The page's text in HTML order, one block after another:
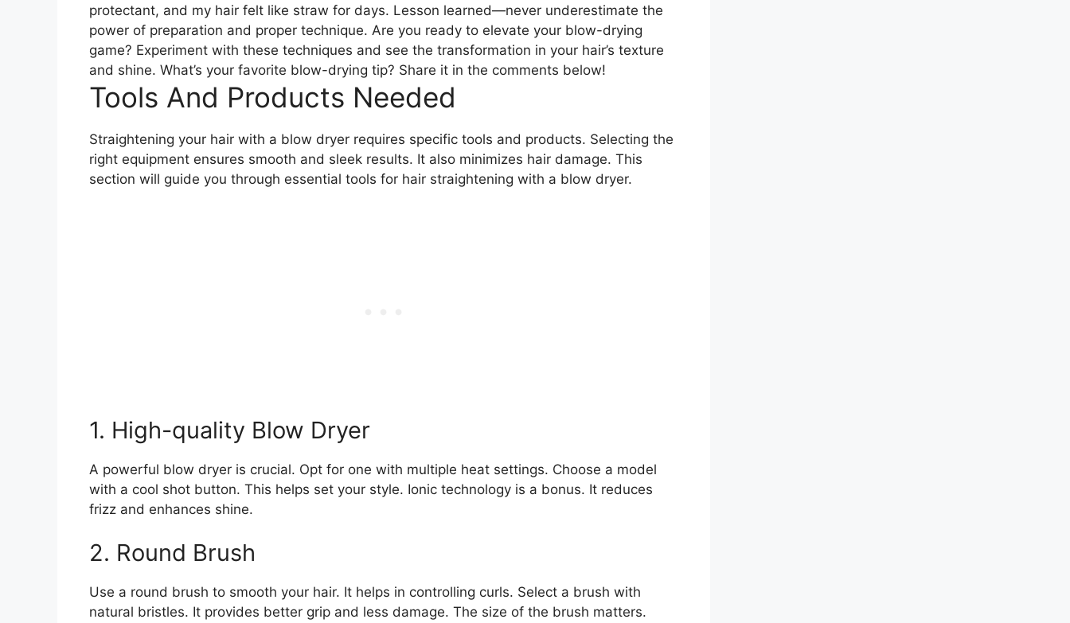
protectant, and my hair felt like straw for days. Lesson learned—never underestimate the
power of preparation and proper technique. Are you ready to elevate your blow-drying
game? Experiment with these techniques and see the transformation in your hair’s texture
and shine. What’s your favorite blow-drying tip? Share it in the comments below!
Tools And Products Needed
Straightening your hair with a blow dryer requires specific tools and products. Selecting the
right equipment ensures smooth and sleek results. It also minimizes hair damage. This
section will guide you through essential tools for hair straightening with a blow dryer.
1. High-quality Blow Dryer
A powerful blow dryer is crucial. Opt for one with multiple heat settings. Choose a model
with a cool shot button. This helps set your style. Ionic technology is a bonus. It reduces
frizz and enhances shine.
2. Round Brush
Use a round brush to smooth your hair. It helps in controlling curls. Select a brush with
natural bristles. It provides better grip and less damage. The size of the brush matters.